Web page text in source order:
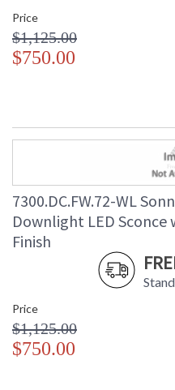
Price
$1,125.00
$750.00
7300.DC.FW.72-WL
Downlight LED
Finish
Price
$1,125.00
$750.00